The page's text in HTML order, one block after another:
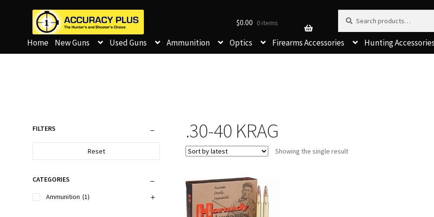
$0.00 0 items
Search for:
Home New Guns Used Guns Ammunition Optics Firearms Accessories Hunting Accessories
.30-40 KRAG
Showing the single result
FILTERS
Reset
CATEGORIES
Ammunition (1)